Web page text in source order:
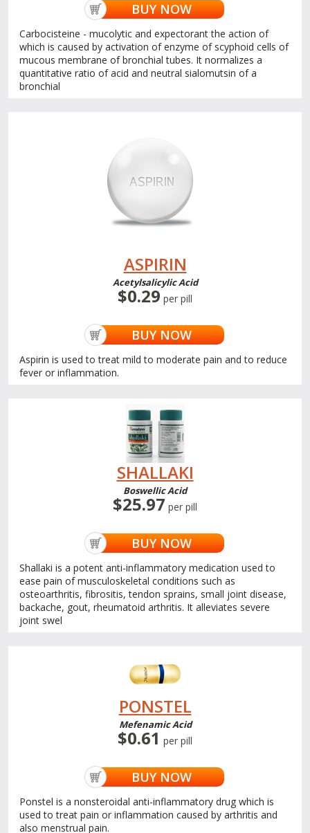
BUY NOW
Carbocisteine - mucolytic and expectorant the action of
which is caused by activation of enzyme of scyphoid cells of
mucous membrane of bronchial tubes. It normalizes a
quantitative ratio of acid and neutral sialomutsin of a
bronchial
ASPIRIN
Acetylsalicylic Acid
$0.29 per pill
BUY NOW
Aspirin is used to treat mild to moderate pain and to reduce
fever or inflammation.
SHALLAKI
Boswellic Acid
$25.97 per pill
BUY NOW
Shallaki is a potent anti-inflammatory medication used to
ease pain of musculoskeletal conditions such as
osteoarthritis, fibrositis, tendon sprains, small joint disease,
backache, gout, rheumatoid arthritis. It alleviates severe
joint swel
PONSTEL
Mefenamic Acid
$0.61 per pill
BUY NOW
Ponstel is a nonsteroidal anti-inflammatory drug which is
used to treat pain or inflammation caused by arthritis and
also menstrual pain.